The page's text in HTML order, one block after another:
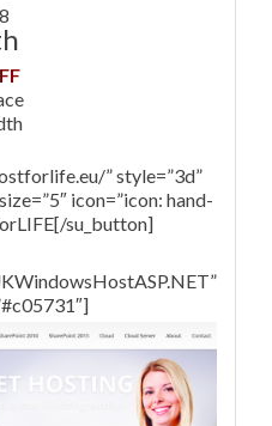
” style=”3d”
icon=”icon: hand-
su_button]